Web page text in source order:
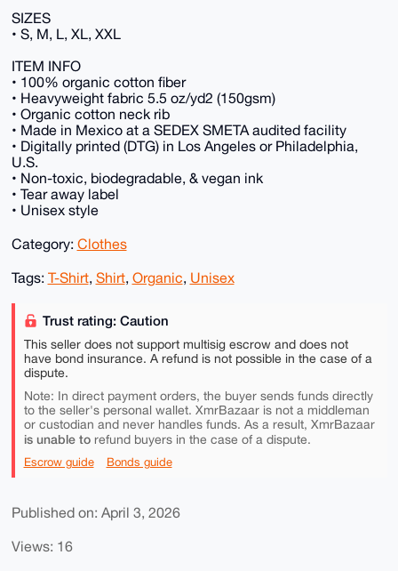
SIZES
• S, M, L, XL, XXL
ITEM INFO
• 100% organic cotton fiber
• Heavyweight fabric 5.5 oz/yd2 (150gsm)
• Organic cotton neck rib
• Made in Mexico at a SEDEX SMETA audited facility
• Digitally printed (DTG) in Los Angeles or Philadelphia,
U.S.
• Non-toxic, biodegradable, & vegan ink
• Tear away label
• Unisex style
Category: Clothes
Tags: T-Shirt, Shirt, Organic, Unisex
Trust rating: Caution
This seller does not support multisig escrow and does not
have bond insurance. A refund is not possible in the case of a
dispute.
Note: In direct payment orders, the buyer sends funds directly
to the seller's personal wallet. XmrBazaar is not a middleman
or custodian and never handles funds. As a result, XmrBazaar
is unable torefund buyers in the case of a dispute.
Escrow guide Bonds guide
Published on: April 3, 2026
Views: 16